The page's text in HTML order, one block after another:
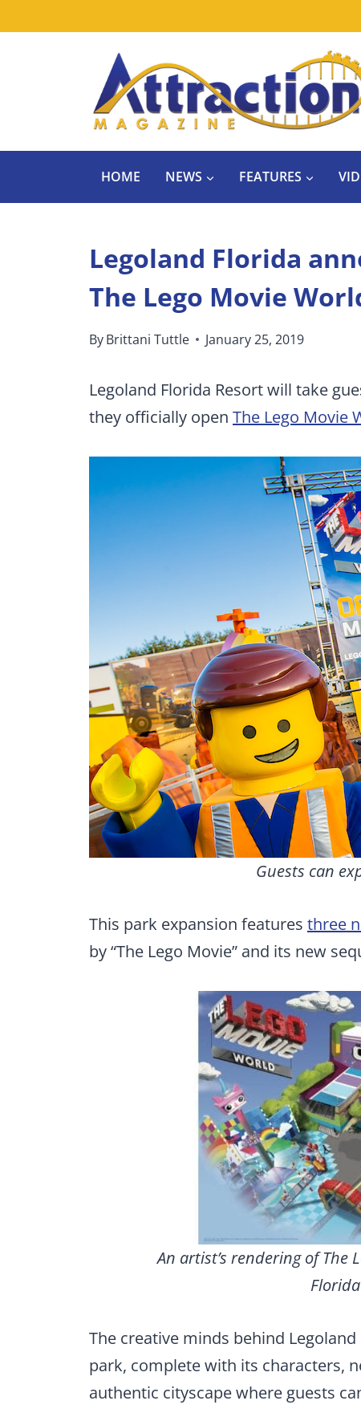
HOME NEWS FEATURES
Legoland Florida
The Lego Movie
ByBrittani Tuttle January 25, 2019
Legoland Florida Resort will take
they officially open The Lego Movie
Guests can
This park expansion features three
by “The Lego Movie” and its new
An artist’s rendering of The
The creative minds behind
park, complete with its characters,
authentic cityscape where guests